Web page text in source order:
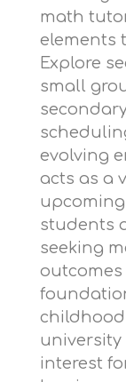
math
elements
Explore
small
evolving
acts as a
students
seeking
university
interest